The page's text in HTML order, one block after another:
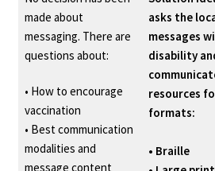
made about
messaging. There are
questions about:
• How to encourage
vaccination
• Best communication
modalities and
message content
asks the
messages
disability
resources
formats:
• Braille